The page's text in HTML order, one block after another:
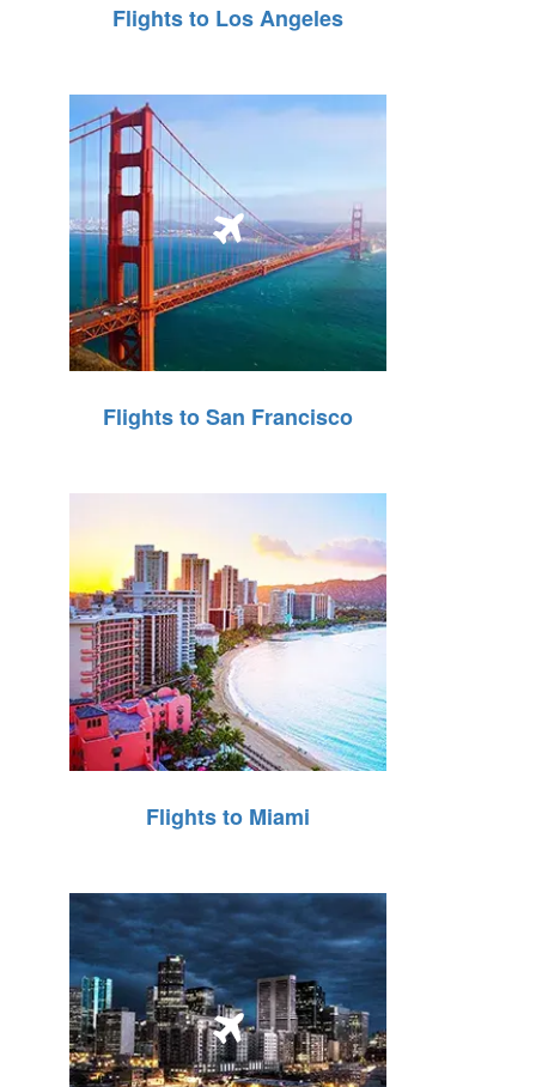
Flights to Los Angeles
Flights to San Francisco
Flights to Miami